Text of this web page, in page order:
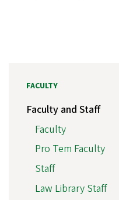
FACULTY
Faculty and Staff
Faculty
Pro Tem Faculty
Staff
Law Library Staff